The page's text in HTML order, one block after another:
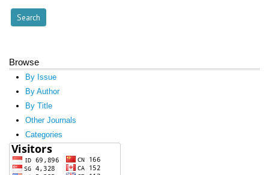
Browse
By Issue
By Author
By Title
Other Journals
Categories